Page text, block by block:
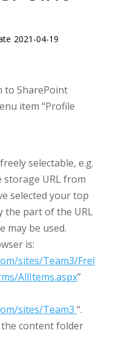
2021-04-19
to SharePoint
item “Profile
selectable, e.g.
storage URL from
selected your top
the part of the URL
may be used.
is:
sites/Team3/Frei
AllItems.aspx”
sites/Team3 “.
content folder